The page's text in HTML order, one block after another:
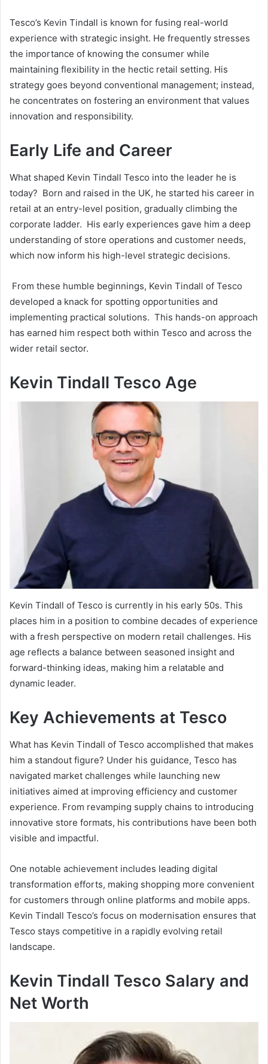
Tesco’s Kevin Tindall is known for fusing real-world
experience with strategic insight. He frequently stresses
the importance of knowing the consumer while
maintaining flexibility in the hectic retail setting. His
strategy goes beyond conventional management; instead,
he concentrates on fostering an environment that values
innovation and responsibility.
Early Life and Career
What shaped Kevin Tindall Tesco into the leader he is
today? Born and raised in the UK, he started his career in
retail at an entry-level position, gradually climbing the
corporate ladder. His early experiences gave him a deep
understanding of store operations and customer needs,
which now inform his high-level strategic decisions.
From these humble beginnings, Kevin Tindall of Tesco
developed a knack for spotting opportunities and
implementing practical solutions. This hands-on approach
has earned him respect both within Tesco and across the
wider retail sector.
Kevin Tindall Tesco Age
Kevin Tindall of Tesco is currently in his early 50s. This
places him in a position to combine decades of experience
with a fresh perspective on modern retail challenges. His
age reflects a balance between seasoned insight and
forward-thinking ideas, making him a relatable and
dynamic leader.
Key Achievements at Tesco
What has Kevin Tindall of Tesco accomplished that makes
him a standout figure? Under his guidance, Tesco has
navigated market challenges while launching new
initiatives aimed at improving efficiency and customer
experience. From revamping supply chains to introducing
innovative store formats, his contributions have been both
visible and impactful.
One notable achievement includes leading digital
transformation efforts, making shopping more convenient
for customers through online platforms and mobile apps.
Kevin Tindall Tesco’s focus on modernisation ensures that
Tesco stays competitive in a rapidly evolving retail
landscape.
Kevin Tindall Tesco Salary and
Net Worth